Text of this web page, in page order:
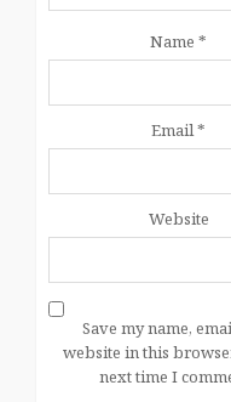
Name*
Email*
Website
Save my name,
website in this
next time I